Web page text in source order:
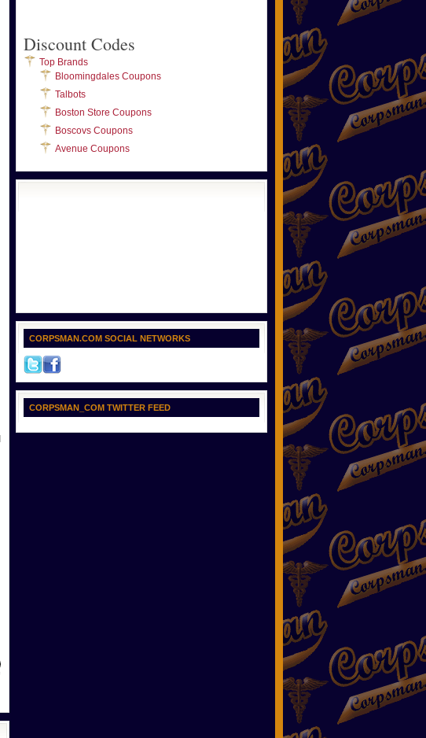
Discount Codes
Top Brands
Bloomingdales Coupons
Talbots
Boston Store Coupons
Boscovs Coupons
Avenue Coupons
CORPSMAN.COM SOCIAL NETWORKS
CORPSMAN_COM TWITTER FEED